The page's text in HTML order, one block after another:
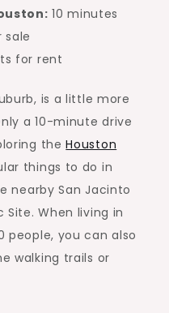
10 minutes
sale
for rent
is a little more
a 10-minute drive
theHouston
things to do in
nearby San Jacinto
When living in
people, you can also
walking trails or